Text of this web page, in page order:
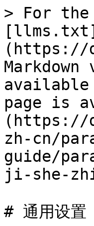
> For the
[llms.txt]
(https://
available
page is
(https://
zh-cn/
guide/
ji-she-
# 通用设置